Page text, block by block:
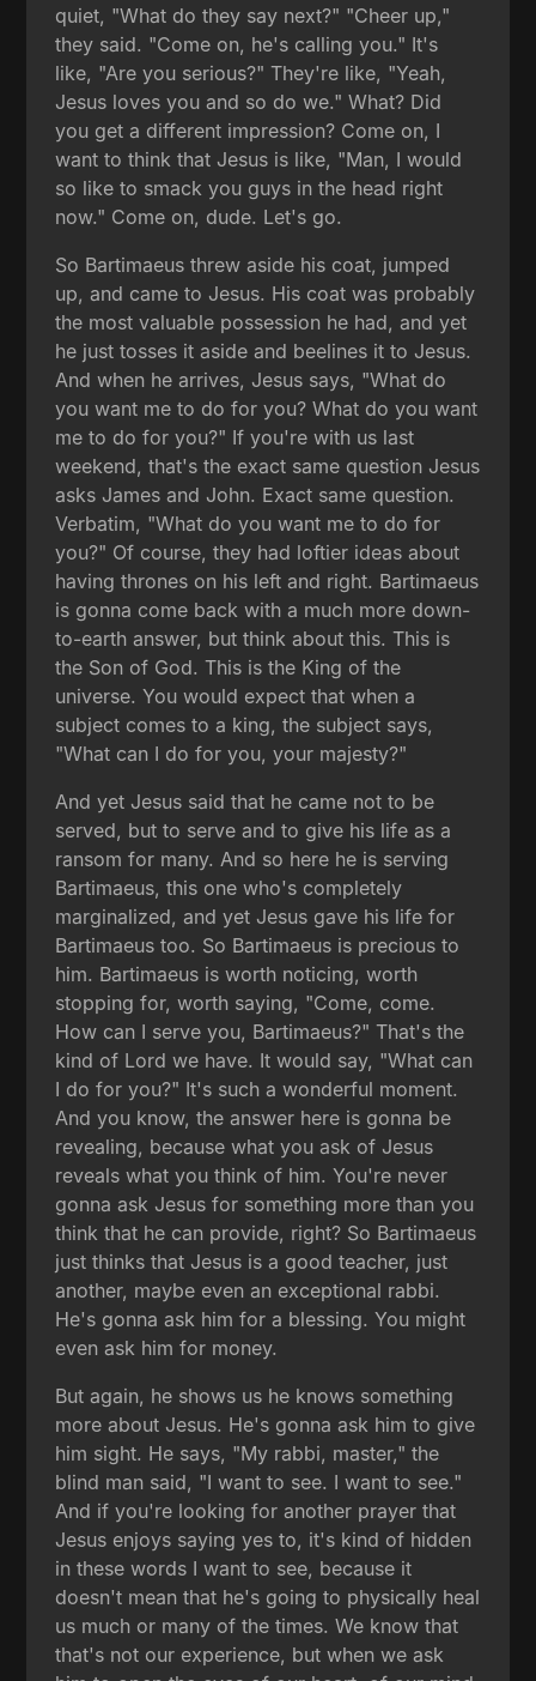
quiet, "What do they say next?" "Cheer up,"
they said. "Come on, he's calling you." It's
like, "Are you serious?" They're like, "Yeah,
Jesus loves you and so do we." What? Did
you get a different impression? Come on, I
want to think that Jesus is like, "Man, I would
so like to smack you guys in the head right
now." Come on, dude. Let's go.
So Bartimaeus threw aside his coat, jumped
up, and came to Jesus. His coat was probably
the most valuable possession he had, and yet
he just tosses it aside and beelines it to Jesus.
And when he arrives, Jesus says, "What do
you want me to do for you? What do you want
me to do for you?" If you're with us last
weekend, that's the exact same question Jesus
asks James and John. Exact same question.
Verbatim, "What do you want me to do for
you?" Of course, they had loftier ideas about
having thrones on his left and right. Bartimaeus
is gonna come back with a much more down-
to-earth answer, but think about this. This is
the Son of God. This is the King of the
universe. You would expect that when a
subject comes to a king, the subject says,
"What can I do for you, your majesty?"
And yet Jesus said that he came not to be
served, but to serve and to give his life as a
ransom for many. And so here he is serving
Bartimaeus, this one who's completely
marginalized, and yet Jesus gave his life for
Bartimaeus too. So Bartimaeus is precious to
him. Bartimaeus is worth noticing, worth
stopping for, worth saying, "Come, come.
How can I serve you, Bartimaeus?" That's the
kind of Lord we have. It would say, "What can
I do for you?" It's such a wonderful moment.
And you know, the answer here is gonna be
revealing, because what you ask of Jesus
reveals what you think of him. You're never
gonna ask Jesus for something more than you
think that he can provide, right? So Bartimaeus
just thinks that Jesus is a good teacher, just
another, maybe even an exceptional rabbi.
He's gonna ask him for a blessing. You might
even ask him for money.
But again, he shows us he knows something
more about Jesus. He's gonna ask him to give
him sight. He says, "My rabbi, master," the
blind man said, "I want to see. I want to see."
And if you're looking for another prayer that
Jesus enjoys saying yes to, it's kind of hidden
in these words I want to see, because it
doesn't mean that he's going to physically heal
us much or many of the times. We know that
that's not our experience, but when we ask